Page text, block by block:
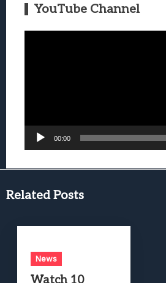
YouTube Channel
00:00
Related Posts
News